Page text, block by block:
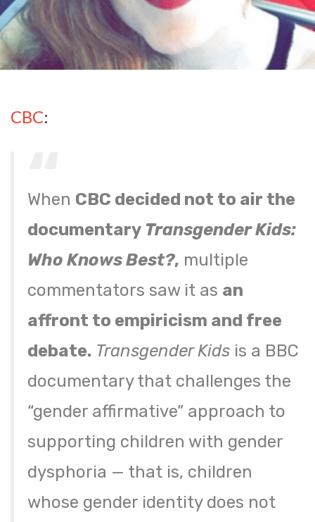
CBC:
When CBC decided not to air the
documentary Transgender Kids:
Who Knows Best?, multiple
commentators saw it as an
affront to empiricism and free
debate. Transgender Kids is a BBC
documentary that challenges the
“gender affirmative” approach to
supporting children with gender
dysphoria — that is, children
whose gender identity does not